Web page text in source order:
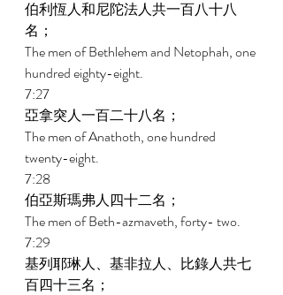
伯利恆人和尼陀法人共一百八十八
名；
The men of Bethlehem and Netophah, one
hundred eighty-eight.
7:27
亞拿突人一百二十八名；
The men of Anathoth, one hundred
twenty-eight.
7:28
伯亞斯瑪弗人四十二名；
The men of Beth-azmaveth, forty- two.
7:29
基列耶琳人、基非拉人、比錄人共七
百四十三名；